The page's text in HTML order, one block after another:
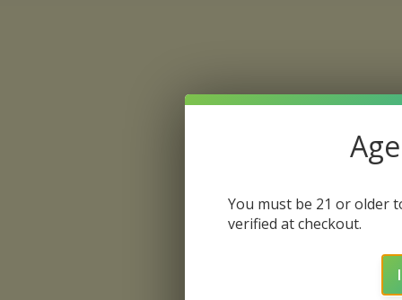
You must be 21 or older
verified at checkout.